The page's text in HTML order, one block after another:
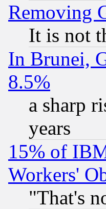
Removing
It is not
In Brunei,
8.5%
a sharp
years
15% of
Workers'
"That's